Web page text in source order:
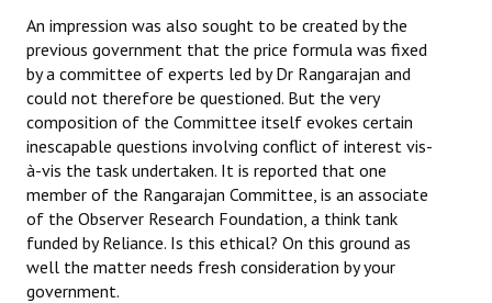
An impression was also sought to be created by the
previous government that the price formula was fixed
by a committee of experts led by Dr Rangarajan and
could not therefore be questioned. But the very
composition of the Committee itself evokes certain
inescapable questions involving conflict of interest vis-
à-vis the task undertaken. It is reported that one
member of the Rangarajan Committee, is an associate
of the Observer Research Foundation, a think tank
funded by Reliance. Is this ethical? On this ground as
well the matter needs fresh consideration by your
government.